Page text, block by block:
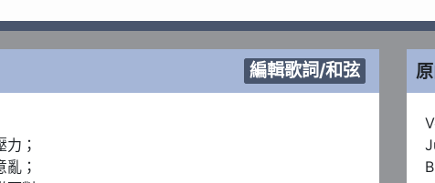
編輯歌詞/和弦
；
；